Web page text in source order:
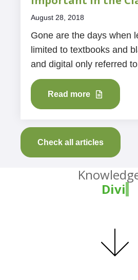
August 28, 2018
Gone are the days when
limited to textbooks and
and digital only referred
Read more
Check all articles
Divine